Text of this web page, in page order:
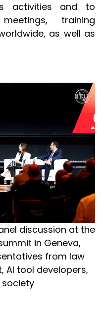
activities and to
training
as well as
discussion at the
in Geneva,
from law
AI tool developers,